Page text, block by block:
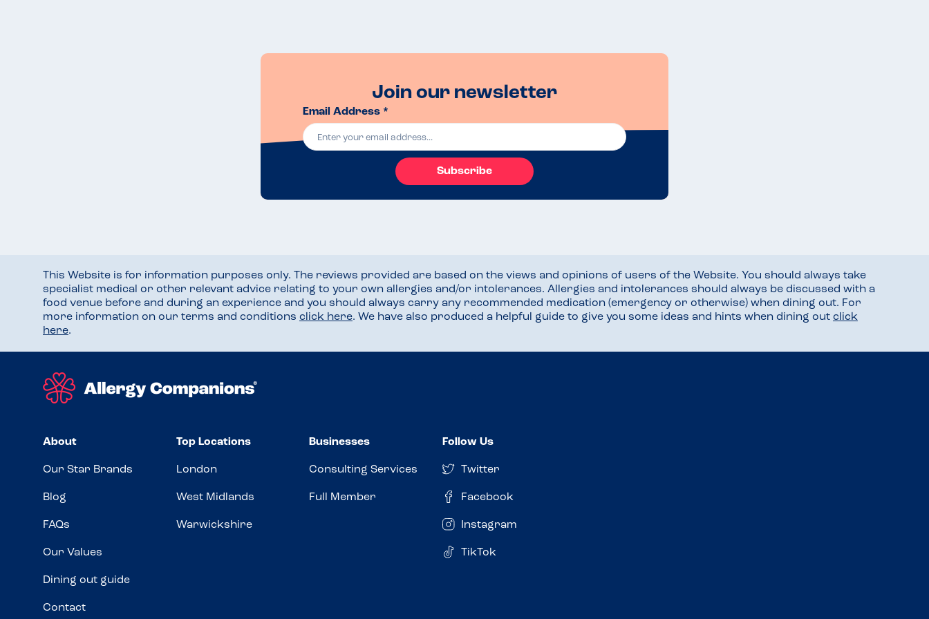
Join our newsletter
Email Address *
Subscribe
This Website is for information purposes only. The reviews provided are based on the views and opinions of users of the Website. You should always take
specialist medical or other relevant advice relating to your own allergies and/or intolerances. Allergies and intolerances should always be discussed with a
food venue before and during an experience and you should always carry any recommended medication (emergency or otherwise) when dining out. For
more information on our terms and conditions click here. We have also produced a helpful guide to give you some ideas and hints when dining out click
here.
About
Our Star Brands
Blog
FAQs
Our Values
Dining out guide
Contact
Top Locations
London
West Midlands
Warwickshire
Businesses
Consulting Services
Full Member
Follow Us
Twitter
Facebook
Instagram
TikTok